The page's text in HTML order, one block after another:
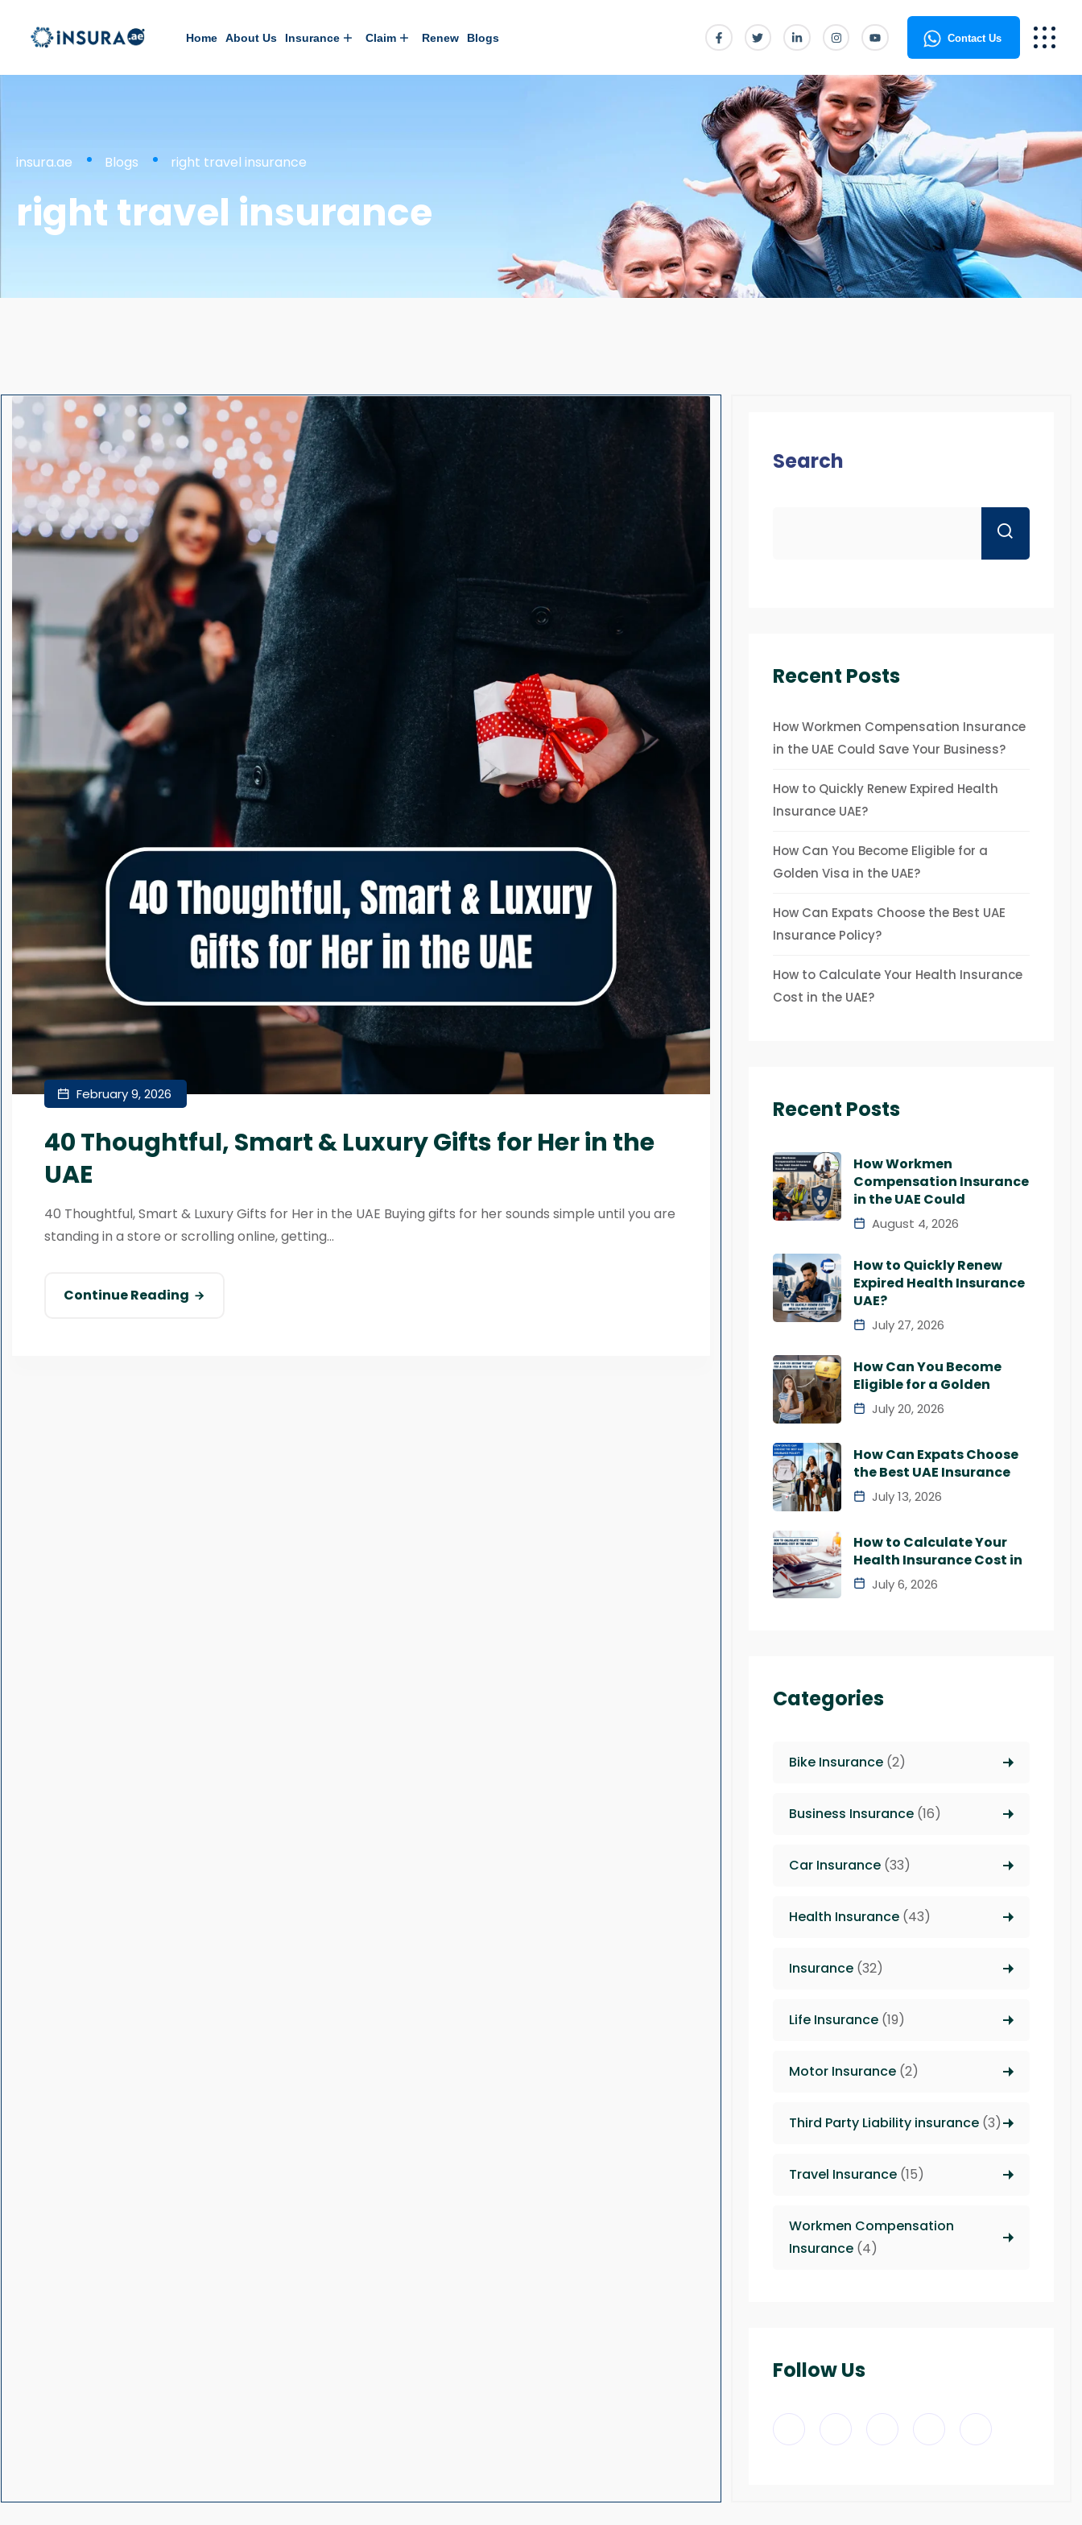
Home About Us Insurance Claim Renew Blogs Contact Us
insura.ae Blogs right travel insurance
right travel insurance
February 9, 2026
40 Thoughtful, Smart & Luxury Gifts for Her in the
UAE
40 Thoughtful, Smart & Luxury Gifts for Her in the UAE Buying gifts for her sounds simple until you are
standing in a store or scrolling online, getting...
Continue Reading
Search
Recent Posts
How Workmen Compensation Insurance
in the UAE Could Save Your Business?
How to Quickly Renew Expired Health
Insurance UAE?
How Can You Become Eligible for a
Golden Visa in the UAE?
How Can Expats Choose the Best UAE
Insurance Policy?
How to Calculate Your Health Insurance
Cost in the UAE?
Recent Posts
How Workmen
Compensation Insurance
in the UAE Could
August 4, 2026
How to Quickly Renew
Expired Health Insurance
UAE?
July 27, 2026
How Can You Become
Eligible for a Golden
July 20, 2026
How Can Expats Choose
the Best UAE Insurance
July 13, 2026
How to Calculate Your
Health Insurance Cost in
July 6, 2026
Categories
Bike Insurance(2)
Business Insurance(16)
Car Insurance(33)
Health Insurance(43)
Insurance(32)
Life Insurance(19)
Motor Insurance(2)
Third Party Liability insurance(3)
Travel Insurance(15)
Workmen Compensation
Insurance(4)
Follow Us